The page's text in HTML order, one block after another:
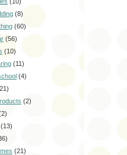
(8)
(60)
(56)
(10)
(11)
(4)
(2)
(13)
(21)